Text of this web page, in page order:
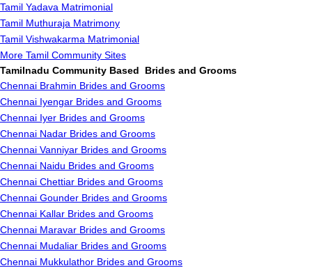
Tamil Yadava Matrimonial
Tamil Muthuraja Matrimony
Tamil Vishwakarma Matrimonial
More Tamil Community Sites
Tamilnadu Community Based Brides and Grooms
Chennai Brahmin Brides and Grooms
Chennai Iyengar Brides and Grooms
Chennai Iyer Brides and Grooms
Chennai Nadar Brides and Grooms
Chennai Vanniyar Brides and Grooms
Chennai Naidu Brides and Grooms
Chennai Chettiar Brides and Grooms
Chennai Gounder Brides and Grooms
Chennai Kallar Brides and Grooms
Chennai Maravar Brides and Grooms
Chennai Mudaliar Brides and Grooms
Chennai Mukkulathor Brides and Grooms